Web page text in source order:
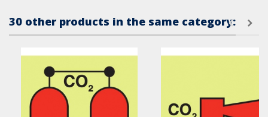
30 other products in the same category: